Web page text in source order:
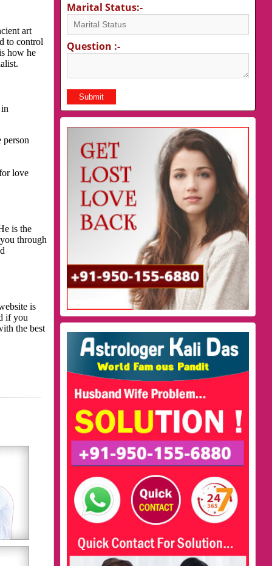
art
to control
how he
love
is the
through
is
if you
the best
Marital Status:-
Question :-